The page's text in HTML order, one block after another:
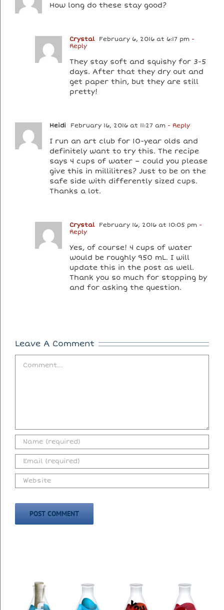
How long do these stay good?
Crystal February 6, 2016 at 6:17 pm -
Reply
They stay soft and squishy for 3-5
days. After that they dry out and
get paper thin, but they are still
pretty!
Heidi February 16, 2016 at 11:27 am - Reply
I run an art club for 10-year olds and
definitely want to try this. The recipe
says 4 cups of water – could you please
give this in millilitres? Just to be on the
safe side with differently sized cups.
Thanks a lot.
Crystal February 16, 2016 at 10:05 pm -
Reply
Yes, of course! 4 cups of water
would be roughly 950 mL. I will
update this in the post as well.
Thank you so much for stopping by
and for asking the question.
Leave A Comment